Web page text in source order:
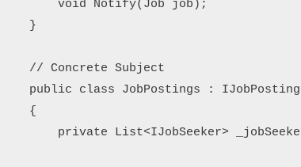
        void Notify(Job job);
    }
    // Concrete Subject
public class JobPostings :
    {
private List<IJobSeeker>